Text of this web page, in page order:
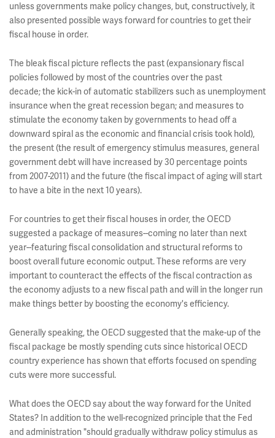
unless governments make policy changes, but, constructively, it
also presented possible ways forward for countries to get their
fiscal house in order.
The bleak fiscal picture reflects the past (expansionary fiscal
policies followed by most of the countries over the past
decade; the kick-in of automatic stabilizers such as unemployment
insurance when the great recession began; and measures to
stimulate the economy taken by governments to head off a
downward spiral as the economic and financial crisis took hold),
the present (the result of emergency stimulus measures, general
government debt will have increased by 30 percentage points
from 2007-2011) and the future (the fiscal impact of aging will start
to have a bite in the next 10 years).
For countries to get their fiscal houses in order, the OECD
suggested a package of measures--coming no later than next
year--featuring fiscal consolidation and structural reforms to
boost overall future economic output. These reforms are very
important to counteract the effects of the fiscal contraction as
the economy adjusts to a new fiscal path and will in the longer run
make things better by boosting the economy's efficiency.
Generally speaking, the OECD suggested that the make-up of the
fiscal package be mostly spending cuts since historical OECD
country experience has shown that efforts focused on spending
cuts were more successful.
What does the OECD say about the way forward for the United
States? In addition to the well-recognized principle that the Fed
and administration "should gradually withdraw policy stimulus as